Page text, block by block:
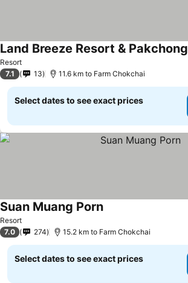
Resort
Land Breeze Resort & Pakchong
7.1 13 11.6 km to Farm Chokchai
Select dates to see exact prices
Resort
Suan Muang PornSee prices
7.0 274 15.2 km to Farm Chokchai
Select dates to see exact prices